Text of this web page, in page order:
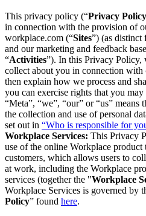
This privacy policy (“Privacy Policy
in connection with the provision of
workplace.com (“Sites”) (as distinct
and our marketing and feedback
“Activities”). In this Privacy Policy,
collect about you in connection
then explain how we process and
you can exercise rights that you may
“Meta”, “we”, “our” or “us”
the collection and use of personal
set out in “Who is responsible for
Workplace Services: This Privacy
use of the online Workplace
customers, which allows users to
at work, including the Workplace
services (together the "Workplace
Workplace Services is governed by
Policy” found here.